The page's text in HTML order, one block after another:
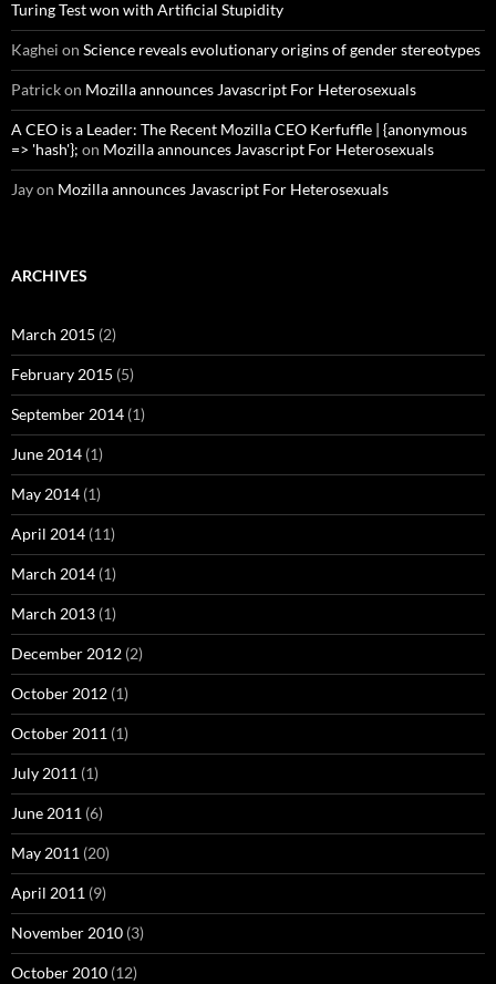
Turing Test won with Artificial Stupidity
Kaghei on Science reveals evolutionary origins of gender stereotypes
Patrickon Mozilla announces Javascript For Heterosexuals
A CEO is a Leader: The Recent Mozilla CEO Kerfuffle | {anonymous
=> 'hash'}; on Mozilla announces Javascript For Heterosexuals
Jayon Mozilla announces Javascript For Heterosexuals
ARCHIVES
March 2015 (2)
February 2015 (5)
September 2014 (1)
June 2014 (1)
May 2014 (1)
April 2014 (11)
March 2014 (1)
March 2013 (1)
December 2012 (2)
October 2012 (1)
October 2011 (1)
July 2011 (1)
June 2011 (6)
May 2011 (20)
April 2011 (9)
November 2010 (3)
October 2010 (12)